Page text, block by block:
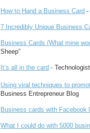
How to Hand a Business Card -
7 Incredibly Unique Business
Business Cards (What mine
Sheep”
It’s all in the card -
Using viral techniques to
Business Entrepreneur Blog
Business cards with Facebook
What I could do with 5000